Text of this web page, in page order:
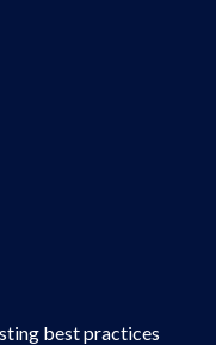
best practices